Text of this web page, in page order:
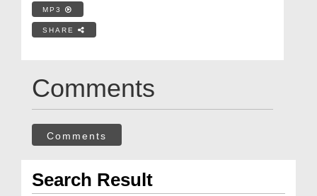
MP3
SHARE
Comments
Comments
Search Result